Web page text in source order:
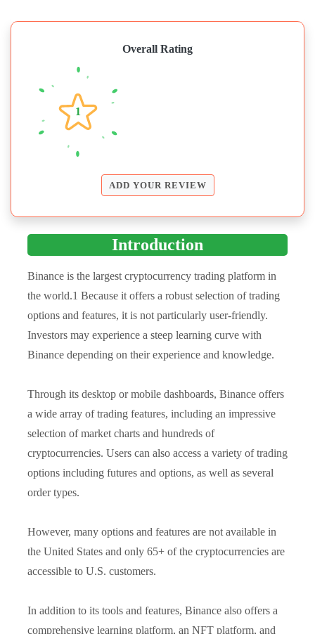
Overall Rating
1
ADD YOUR REVIEW
Introduction
Binance is the largest cryptocurrency trading platform in
the world.1 Because it offers a robust selection of trading
options and features, it is not particularly user-friendly.
Investors may experience a steep learning curve with
Binance depending on their experience and knowledge.
Through its desktop or mobile dashboards, Binance offers
a wide array of trading features, including an impressive
selection of market charts and hundreds of
cryptocurrencies. Users can also access a variety of trading
options including futures and options, as well as several
order types.
However, many options and features are not available in
the United States and only 65+ of the cryptocurrencies are
accessible to U.S. customers.
In addition to its tools and features, Binance also offers a
comprehensive learning platform, an NFT platform, and